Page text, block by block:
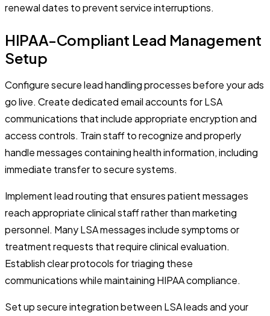
renewal dates to prevent service interruptions.
HIPAA-Compliant Lead Management
Setup
Configure secure lead handling processes before your ads
go live. Create dedicated email accounts for LSA
communications that include appropriate encryption and
access controls. Train staff to recognize and properly
handle messages containing health information, including
immediate transfer to secure systems.
Implement lead routing that ensures patient messages
reach appropriate clinical staff rather than marketing
personnel. Many LSA messages include symptoms or
treatment requests that require clinical evaluation.
Establish clear protocols for triaging these
communications while maintaining HIPAA compliance.
Set up secure integration between LSA leads and your